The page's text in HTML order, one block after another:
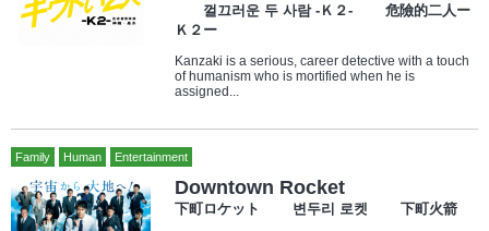
껄끄러운 두 사람 -Ｋ２- 危險的二人ー
Ｋ２ー
Kanzaki is a serious, career detective with a touch
of humanism who is mortified when he is
assigned...
Family Human Entertainment
Downtown Rocket
下町ロケット 변두리 로켓 下町火箭